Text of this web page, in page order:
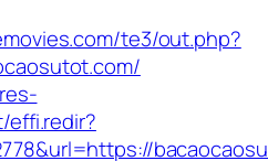
te3/out.php?
effi.redir?